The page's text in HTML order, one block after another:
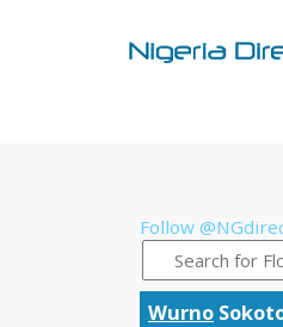
Follow
Wurno